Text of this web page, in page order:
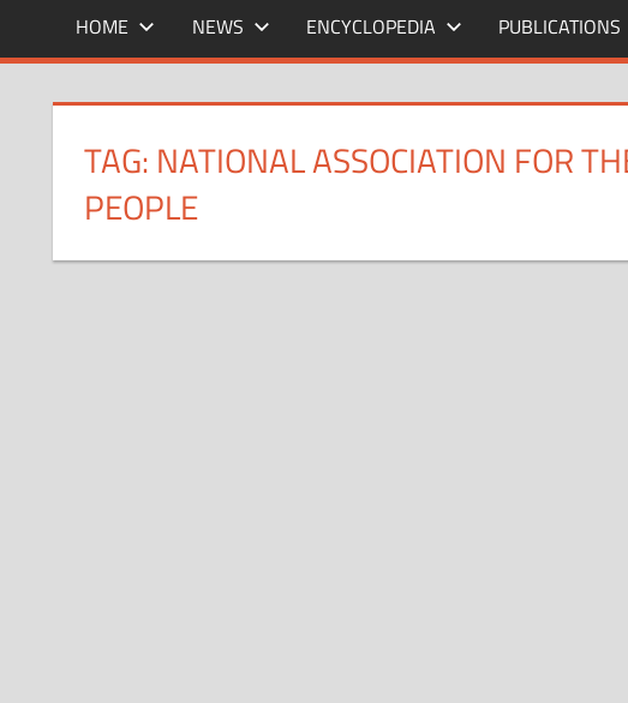
HOME NEWS ENCYCLOPEDIA PUBLICATIONS
TAG: NATIONAL ASSOCIATION FOR
PEOPLE